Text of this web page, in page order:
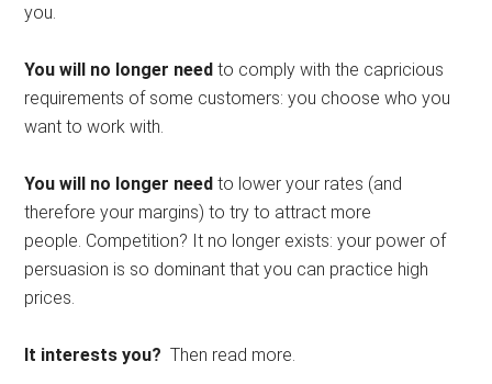
you.
You will no longer need to comply with the capricious
requirements of some customers: you choose who you
want to work with.
You will no longer need to lower your rates (and
therefore your margins) to try to attract more
people. Competition? It no longer exists: your power of
persuasion is so dominant that you can practice high
prices.
It interests you? Then read more.